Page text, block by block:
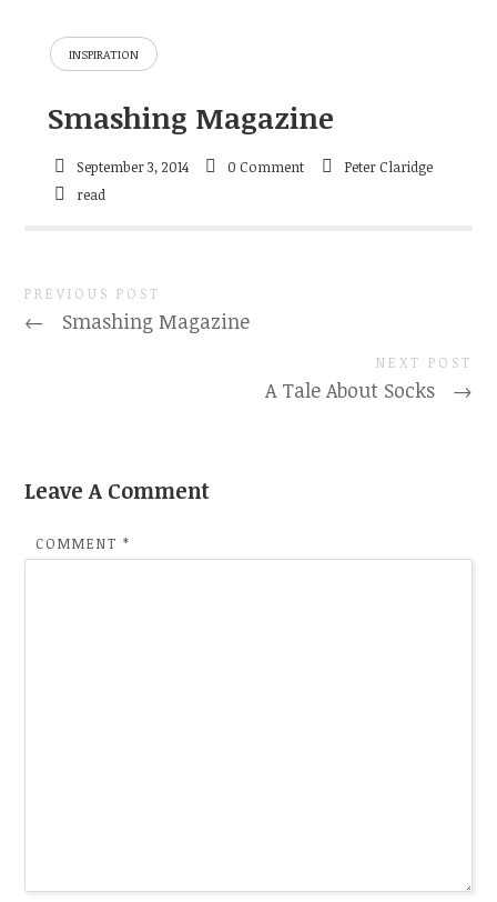
INSPIRATION
Smashing Magazine
September 3, 2014 0 Comment
Peter Claridge
read
PREVIOUS POST
← Smashing Magazine
NEXT POST
A Tale About Socks →
Leave A Comment
COMMENT*